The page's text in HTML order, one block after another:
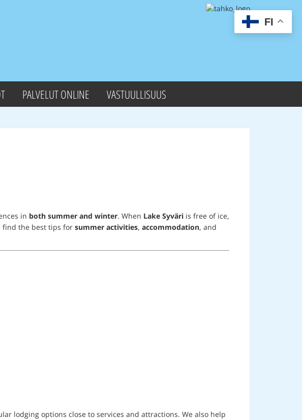
PALVELUT ONLINE VASTUULLISUUS
in both summer and winter. When Lake Syväri is free of ice,
find the best tips for summer activities, accommodation, and
lodging options close to services and attractions. We also help
FI